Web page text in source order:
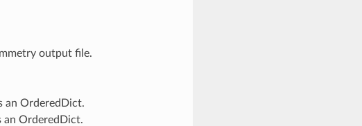
output file.
an OrderedDict.
an OrderedDict.